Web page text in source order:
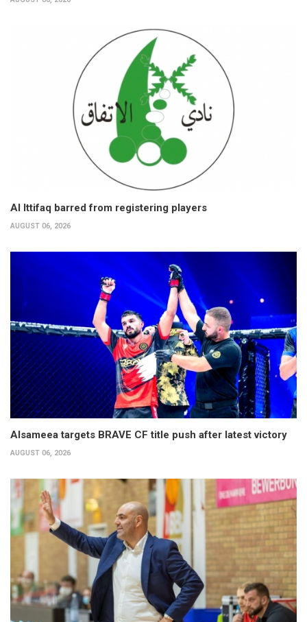
Al Ittifaq barred from registering players
AUGUST 06, 2026
Alsameea targets BRAVE CF title push after latest victory
AUGUST 06, 2026